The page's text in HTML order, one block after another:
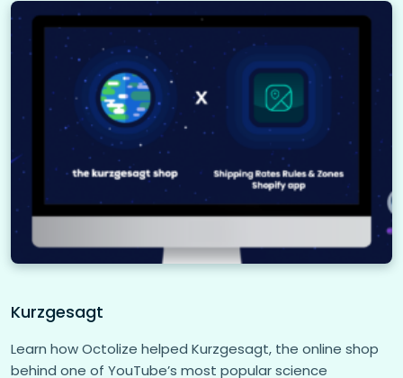
Kurzgesagt
Learn how Octolize helped Kurzgesagt, the online shop
behind one of YouTube’s most popular science